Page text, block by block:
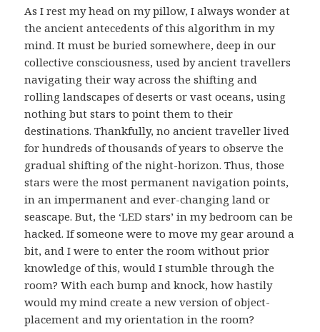
As I rest my head on my pillow, I always wonder at
the ancient antecedents of this algorithm in my
mind. It must be buried somewhere, deep in our
collective consciousness, used by ancient travellers
navigating their way across the shifting and
rolling landscapes of deserts or vast oceans, using
nothing but stars to point them to their
destinations. Thankfully, no ancient traveller lived
for hundreds of thousands of years to observe the
gradual shifting of the night-horizon. Thus, those
stars were the most permanent navigation points,
in an impermanent and ever-changing land or
seascape. But, the ‘LED stars’ in my bedroom can be
hacked. If someone were to move my gear around a
bit, and I were to enter the room without prior
knowledge of this, would I stumble through the
room? With each bump and knock, how hastily
would my mind create a new version of object-
placement and my orientation in the room?